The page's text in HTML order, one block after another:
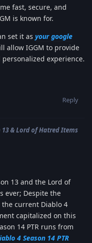
fast, secure, and
is known for.
set it as your google
allow IGGM to provide
experience.
Reply
13 & Lord of Hatred Items
13 and the Lord of
ever; Despite the
current Diablo 4
capitalized on this
14 PTR runs from
4 Season 14 PTR